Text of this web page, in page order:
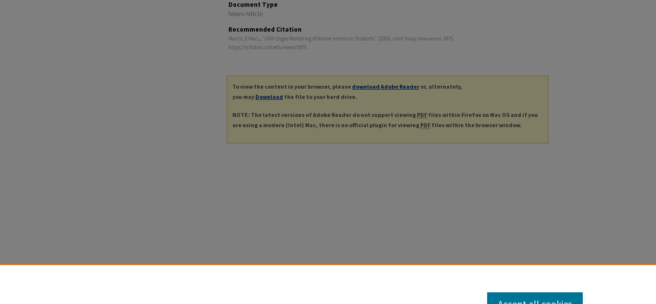
Document Type
News Article
Recommended Citation
Mantz, Erika L., "UNH Urges Mentoring of Native American Students" (2003). UNH Today Newsroom. 1875.
https://scholars.unh.edu/news/1875
To view the content in your browser, please download Adobe Reader or, alternately,
you may Download the file to your hard drive.
NOTE: The latest versions of Adobe Reader do not support viewing PDF files within Firefox on Mac OS and if you
are using a modern (Intel) Mac, there is no official plugin for viewing PDF files within the browser window.